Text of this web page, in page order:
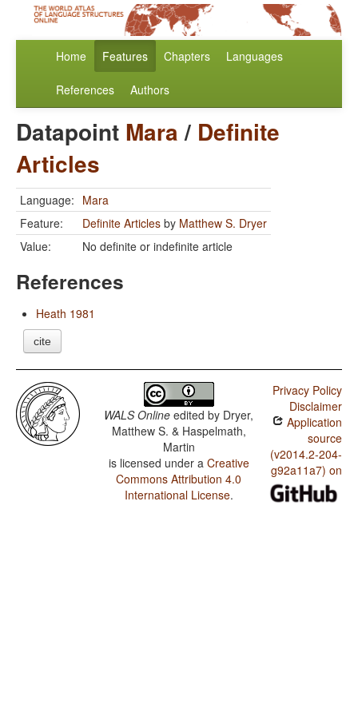
Home Features Chapters Languages
References Authors
Datapoint Mara/ Definite
Articles
Language: Mara
Feature:
Definite Articles by Matthew S. Dryer
Value:
No definite or indefinite article
References
Heath 1981
cite
WALS Online edited by Dryer,
Matthew S. & Haspelmath,
Martin
is licensed under a Creative
Commons Attribution 4.0
International License.
Privacy Policy
Disclaimer
Application
source
(v2014.2-204-
g92a11a7) on